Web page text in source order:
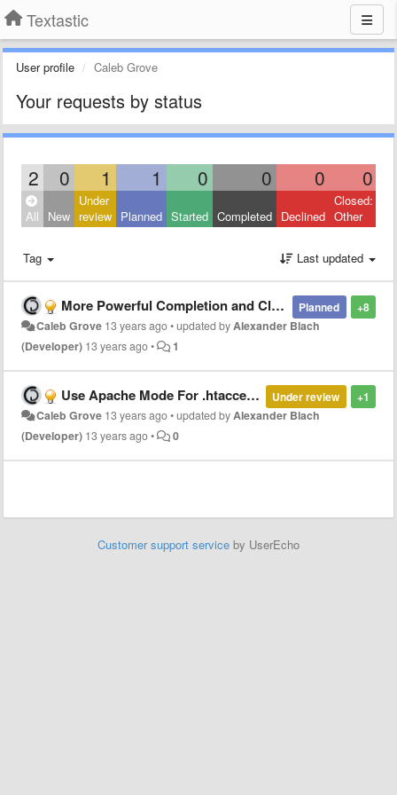
Textastic
User profile Caleb Grove
Your requests by status
2 0 1 1 0 0 0 0
All New
Under
review Planned Started Completed Declined
Closed:
Other
Tag Last updated
+8
Planned
More Powerful Completion and Closing
Caleb Grove 13 years ago•updated byAlexander Blach
(Developer) 13 years ago• 1
+1
Under review
Use Apache Mode For .htaccess Files
Caleb Grove 13 years ago•updated byAlexander Blach
(Developer) 13 years ago• 0
Customer support service by UserEcho